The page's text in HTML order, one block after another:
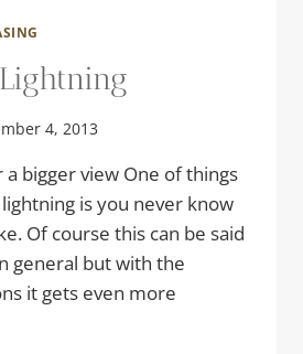
4, 2013
a bigger view One of things
is you never know
Of course this can be said
general but with the
it gets even more